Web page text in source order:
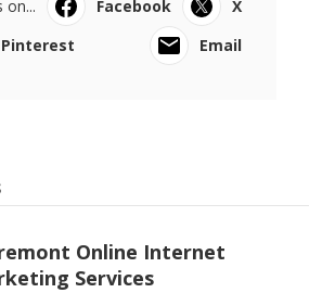
on... Facebook
X
Pinterest
Email
Online Internet
Services